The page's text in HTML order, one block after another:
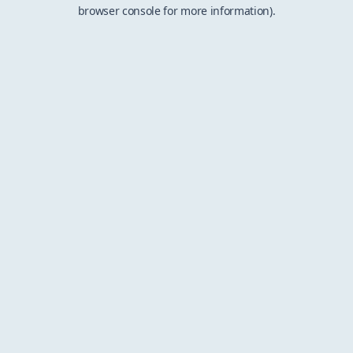
browser console for more information).